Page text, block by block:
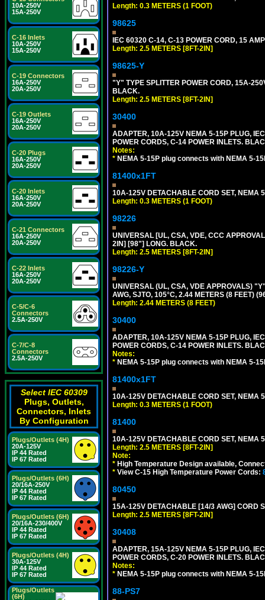
10A-250V
15A-250V
C-16 Inlets
10A-250V
15A-250V
C-19 Connectors
16A-250V
20A-250V
C-19 Outlets
16A-250V
20A-250V
C-20 Plugs
16A-250V
20A-250V
C-20 Inlets
16A-250V
20A-250V
C-21 Connectors
16A-250V
20A-250V
C-22 Inlets
16A-250V
20A-250V
C-5/C-6
Connectors
2.5A-250V
C-7/C-8
Connectors
2.5A-250V
Select IEC 60309
Plugs, Outlets,
Connectors, Inlets
By Configuration
Plugs/Outlets (4H)
20A-125V
IP 44 Rated
IP 67 Rated
Plugs/Outlets (6H)
20/16A-250V
IP 44 Rated
IP 67 Rated
Plugs/Outlets (6H)
20/16A-230/400V
IP 44 Rated
IP 67 Rated
Plugs/Outlets (4H)
30A-125V
IP 44 Rated
IP 67 Rated
Plugs/Outlets
(6H)
Length: 0.3 METERS (1 FOOT)
98625
IEC 60320 C-14, C-13 POWER CORD, 15
Length: 2.5 METERS [8FT-2IN]
98625-Y
"Y" TYPE SPLITTER POWER CORD, 15A-
BLACK.
Length: 2.5 METERS [8FT-2IN]
30400
ADAPTER, 10A-125V NEMA 5-15P PLUG,
POWER CORDS, C-14 POWER INLETS.
Notes:
* NEMA 5-15P plug connects with NEMA 5-
81400x1FT
10A-125V DETACHABLE CORD SET, NEMA
Length: 0.3 METERS (1 FOOT)
98226
UNIVERSAL [UL, CSA, VDE, CCC
2IN] [98"] LONG. BLACK.
Length: 2.5 METERS [8FT-2IN]
98226-Y
UNIVERSAL (UL, CSA, VDE APPROVALS)
AWG, SJTO, 105°C, 2.44 METERS (8 FEET)
Length: 2.44 METERS (8 FEET)
30400
ADAPTER, 10A-125V NEMA 5-15P PLUG,
POWER CORDS, C-14 POWER INLETS.
Notes:
* NEMA 5-15P plug connects with NEMA 5-
81400x1FT
10A-125V DETACHABLE CORD SET, NEMA
Length: 0.3 METERS (1 FOOT)
81400
10A-125V DETACHABLE CORD SET, NEMA
Length: 2.5 METERS [8FT-2IN]
Note:
* High Temperature Design available,
* View C-15 High Temperature Power Cords:
80450
15A-125V DETACHABLE [14/3 AWG] CORD
Length: 2.5 METERS [8FT-2IN]
30408
ADAPTER, 15A-125V NEMA 5-15P PLUG,
POWER CORDS, C-20 POWER INLETS.
Notes:
* NEMA 5-15P plug connects with NEMA 5-
88-PS7